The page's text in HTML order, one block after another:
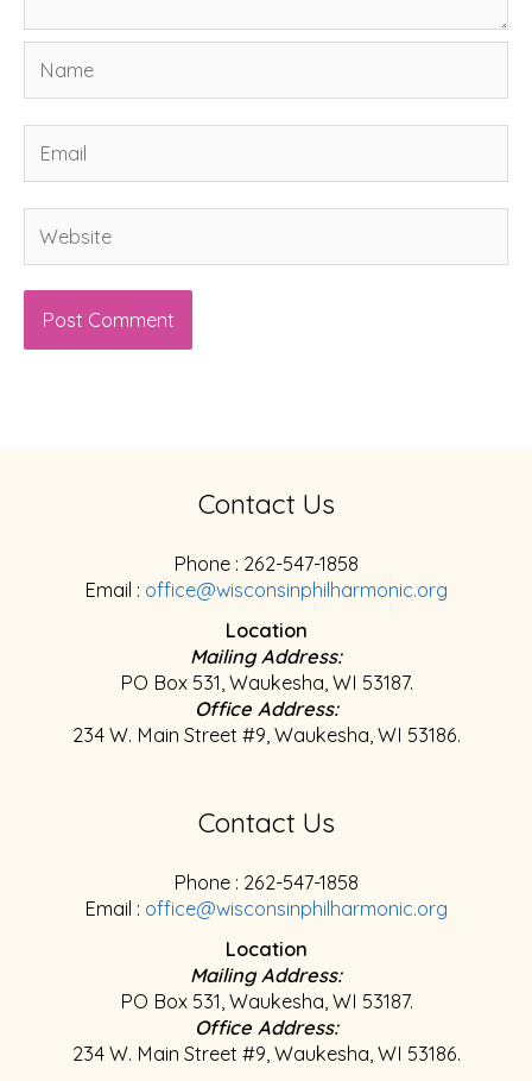
Contact Us
Phone : 262-547-1858
Email : office@wisconsinphilharmonic.org
Location
Mailing Address:
PO Box 531, Waukesha, WI 53187.
Office Address:
234 W. Main Street #9, Waukesha, WI 53186.
Contact Us
Phone : 262-547-1858
Email : office@wisconsinphilharmonic.org
Location
Mailing Address:
PO Box 531, Waukesha, WI 53187.
Office Address:
234 W. Main Street #9, Waukesha, WI 53186.